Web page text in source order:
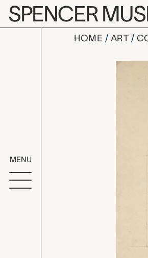
Skip to main content
SPENCER
MENU
HOME ART